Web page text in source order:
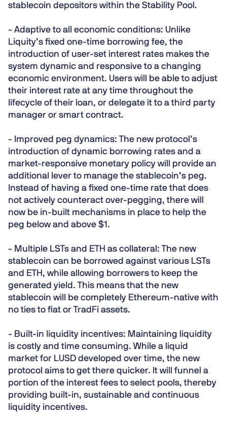
stablecoin depositors within the Stability Pool.
- Adaptive to all economic conditions: Unlike
Liquity’s fixed one-time borrowing fee, the
introduction of user-set interest rates makes the
system dynamic and responsive to a changing
economic environment. Users will be able to adjust
their interest rate at any time throughout the
lifecycle of their loan, or delegate it to a third party
manager or smart contract.
- Improved peg dynamics: The new protocol’s
introduction of dynamic borrowing rates and a
market-responsive monetary policy will provide an
additional lever to manage the stablecoin’s peg.
Instead of having a fixed one-time rate that does
not actively counteract over-pegging, there will
now be in-built mechanisms in place to help the
peg below and above $1.
- Multiple LSTs and ETH as collateral: The new
stablecoin can be borrowed against various LSTs
and ETH, while allowing borrowers to keep the
generated yield. This means that the new
stablecoin will be completely Ethereum-native with
no ties to fiat or TradFi assets.
- Built-in liquidity incentives: Maintaining liquidity
is costly and time consuming. While a liquid
market for LUSD developed over time, the new
protocol aims to get there quicker. It will funnel a
portion of the interest fees to select pools, thereby
providing built-in, sustainable and continuous
liquidity incentives.